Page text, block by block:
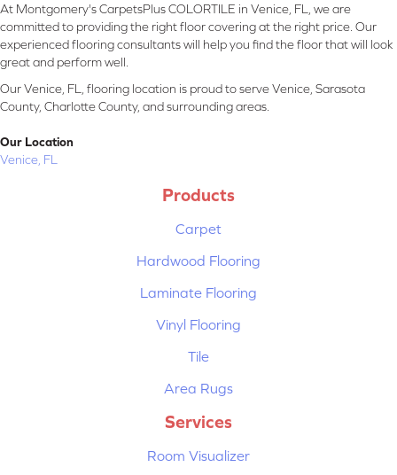
At Montgomery's CarpetsPlus COLORTILE in Venice, FL, we are
committed to providing the right floor covering at the right price. Our
experienced flooring consultants will help you find the floor that will look
great and perform well.
Our Venice, FL, flooring location is proud to serve Venice, Sarasota
County, Charlotte County, and surrounding areas.
Our Location
Venice, FL
Products
Carpet
Hardwood Flooring
Laminate Flooring
Vinyl Flooring
Tile
Area Rugs
Services
Room Visualizer